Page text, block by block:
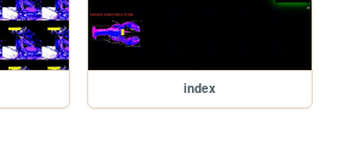
index